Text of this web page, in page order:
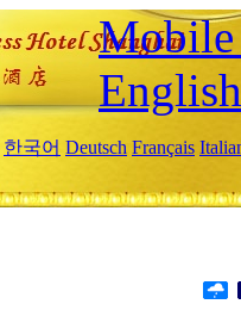
Mobile
English
한국어 Deutsch Français